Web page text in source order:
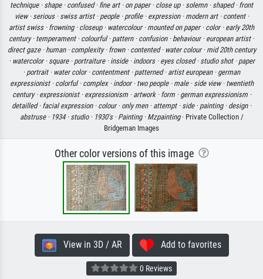
technique · shape · confused · fine art · on paper · close up · solemn · shaped · front
view · serious · swiss artist · people · profile · expression · modern art · content ·
artist swiss · frowning · closeup · watercolour · mounted on paper · color · early 20th
century · temperament · colourful · pattern · confusion · behaviour · european artist ·
direct gaze · human · complexity · frown · contented · water colour · mid 20th century
· watercolor · square · portraiture · inside · indoors · eyes closed · studio shot · paper
· portrait · water color · contentment · patterned · artist european · german
expressionist · colorful · complex · indoor · two people · male · side view · twentieth
century · expressionist · expressionism · artwork · form · german expressionism ·
detailled · facial expression · colour · only men · attempt · side · painting · design ·
abstruse · 1934 · studio · 1930's · Painting · Mzpainting· Private Collection /
Bridgeman Images
Other color versions of this image
View in 3D / AR Add to favorites
0 Reviews